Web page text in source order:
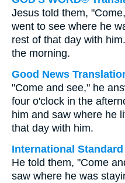
Jesus told them,
went to see where he
rest of that day with
the morning.
Good News
"Come and see," he
four o'clock in the
him and saw where he
that day with him.
International
He told them, "Come
saw where he was